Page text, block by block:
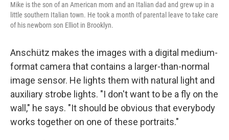
Mike is the son of an American mom and an Italian dad and grew up in a
little southern Italian town. He took a month of parental leave to take care
of his newborn son Elliot in Brooklyn.
Anschütz makes the images with a digital medium-
format camera that contains a larger-than-normal
image sensor. He lights them with natural light and
auxiliary strobe lights. "I don't want to be a fly on the
wall," he says. "It should be obvious that everybody
works together on one of these portraits."